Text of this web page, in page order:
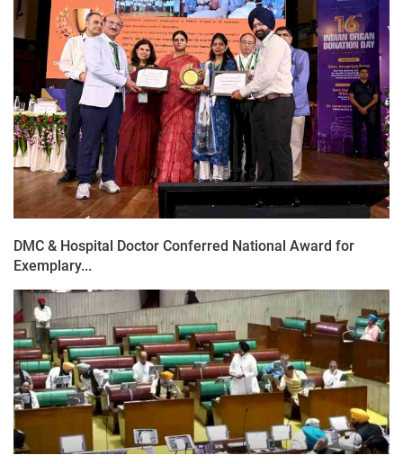
DMC & Hospital Doctor Conferred National Award for
Exemplary...